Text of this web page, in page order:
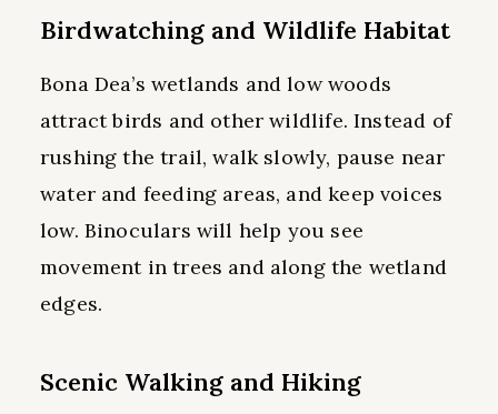
Birdwatching and Wildlife Habitat
Bona Dea’s wetlands and low woods
attract birds and other wildlife. Instead of
rushing the trail, walk slowly, pause near
water and feeding areas, and keep voices
low. Binoculars will help you see
movement in trees and along the wetland
edges.
Scenic Walking and Hiking